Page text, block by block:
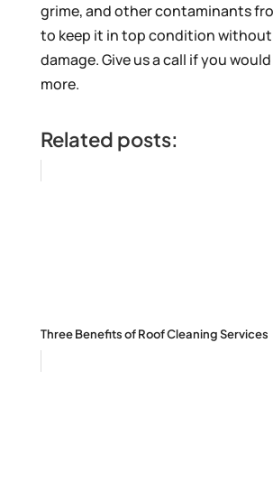
grime, and other contaminants
to keep it in top condition without
damage. Give us a call if you
more.
Related posts:
Three Benefits of Roof Cleaning Services